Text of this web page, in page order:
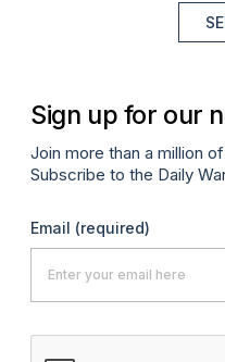
Sign up for our
Join more than a million
Subscribe to the Daily
Email (required)